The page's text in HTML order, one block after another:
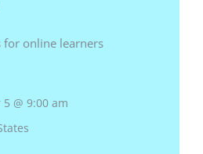
for online learners
@ 9:00 am